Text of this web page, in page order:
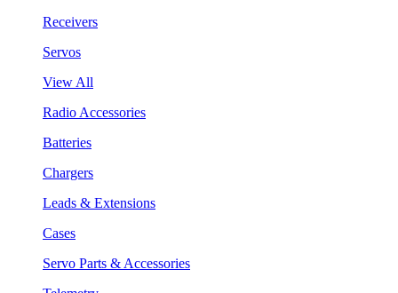
Receivers
Servos
View All
Radio Accessories
Batteries
Chargers
Leads & Extensions
Cases
Servo Parts & Accessories